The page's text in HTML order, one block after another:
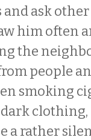
ask
him often
the
people
smoking
a rather